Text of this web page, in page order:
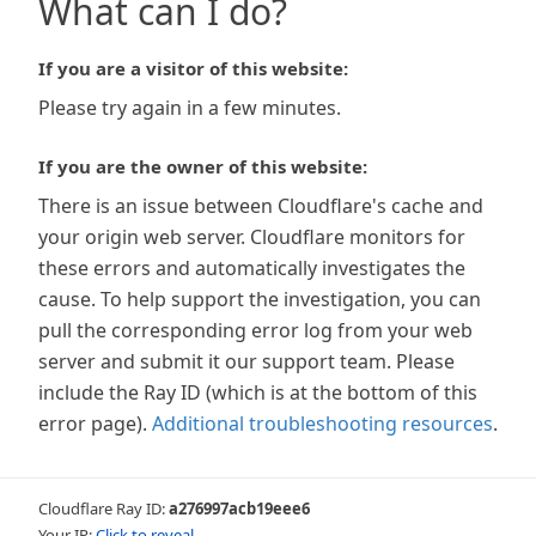
What can I do?
If you are a visitor of this website:
Please try again in a few minutes.
If you are the owner of this website:
There is an issue between Cloudflare's cache and
your origin web server. Cloudflare monitors for
these errors and automatically investigates the
cause. To help support the investigation, you can
pull the corresponding error log from your web
server and submit it our support team. Please
include the Ray ID (which is at the bottom of this
error page). Additional troubleshooting resources.
Cloudflare Ray ID:a276997acb19eee6